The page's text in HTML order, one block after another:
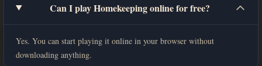
Can I play Homekeeping online for free?
Yes. You can start playing it online in your browser without
downloading anything.